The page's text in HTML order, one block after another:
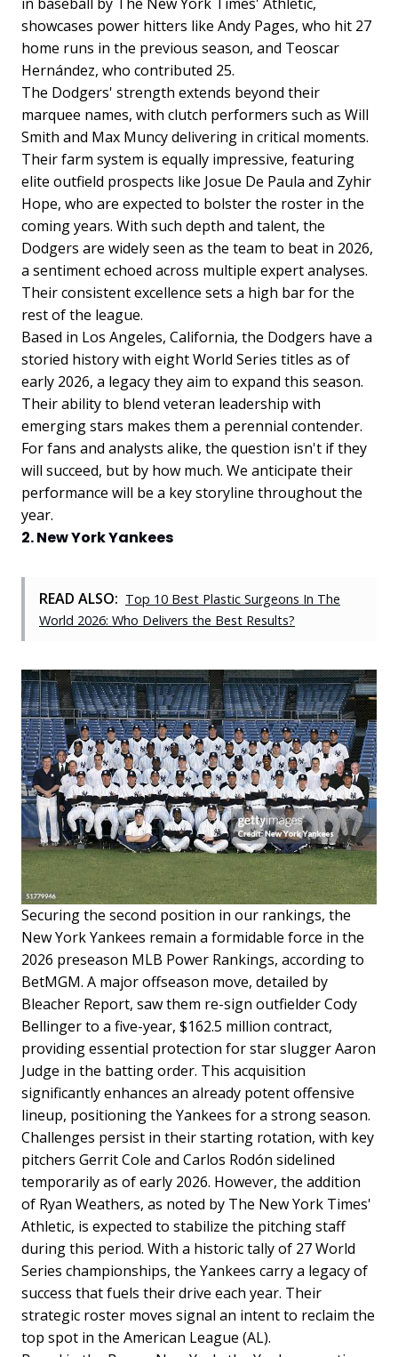
showcases power hitters like Andy Pages, who hit 27
home runs in the previous season, and Teoscar
Hernández, who contributed 25.
The Dodgers' strength extends beyond their
marquee names, with clutch performers such as Will
Smith and Max Muncy delivering in critical moments.
Their farm system is equally impressive, featuring
elite outfield prospects like Josue De Paula and Zyhir
Hope, who are expected to bolster the roster in the
coming years. With such depth and talent, the
Dodgers are widely seen as the team to beat in 2026,
a sentiment echoed across multiple expert analyses.
Their consistent excellence sets a high bar for the
rest of the league.
Based in Los Angeles, California, the Dodgers have a
storied history with eight World Series titles as of
early 2026, a legacy they aim to expand this season.
Their ability to blend veteran leadership with
emerging stars makes them a perennial contender.
For fans and analysts alike, the question isn't if they
will succeed, but by how much. We anticipate their
performance will be a key storyline throughout the
year.
2. New York Yankees
READ ALSO: Top 10 Best Plastic Surgeons In The
World 2026: Who Delivers the Best Results?
Securing the second position in our rankings, the
New York Yankees remain a formidable force in the
2026 preseason MLB Power Rankings, according to
BetMGM. A major offseason move, detailed by
Bleacher Report, saw them re-sign outfielder Cody
Bellinger to a five-year, $162.5 million contract,
providing essential protection for star slugger Aaron
Judge in the batting order. This acquisition
significantly enhances an already potent offensive
lineup, positioning the Yankees for a strong season.
Challenges persist in their starting rotation, with key
pitchers Gerrit Cole and Carlos Rodón sidelined
temporarily as of early 2026. However, the addition
of Ryan Weathers, as noted by The New York Times'
Athletic, is expected to stabilize the pitching staff
during this period. With a historic tally of 27 World
Series championships, the Yankees carry a legacy of
success that fuels their drive each year. Their
strategic roster moves signal an intent to reclaim the
top spot in the American League (AL).